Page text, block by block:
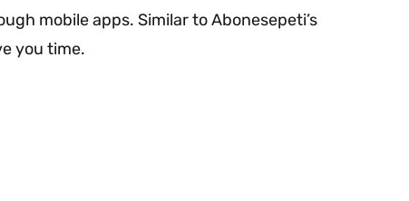
mobile apps. Similar to Abonesepeti’s
you time.